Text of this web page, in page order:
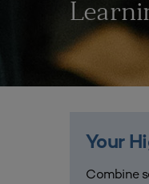
Your
Combine